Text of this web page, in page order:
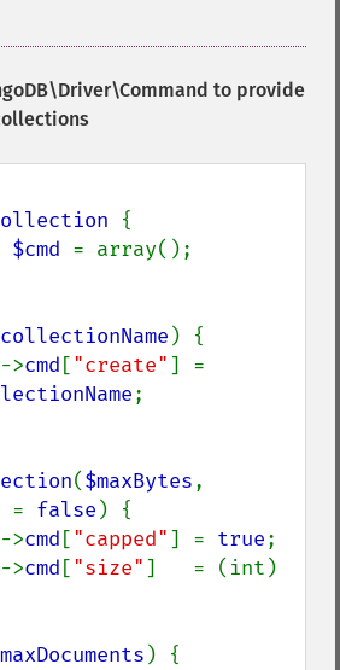
to provide
{
$cmd = array();
) {
->cmd ["create"] =
;
($maxBytes
= false ) {
->cmd ["capped"] = true;
->cmd ["size"
) {